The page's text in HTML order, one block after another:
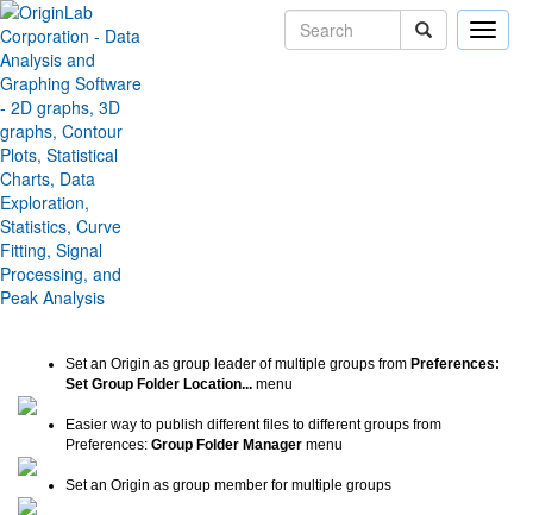
Toggle
Group Folder Sharing
Improvements
Version:
Type:Features
Category: Data Handling
Subcategory:
Set an Origin as group leader of multiple groups from Preferences:
Set Group Folder Location... menu
Easier way to publish different files to different groups from
Preferences: Group Folder Manager menu
Set an Origin as group member for multiple groups